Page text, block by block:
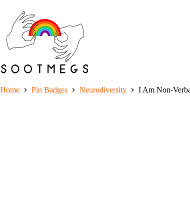
content
Home Pin Badges Neurodiversity I Am Non-